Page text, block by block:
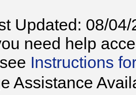
Updated: 08/04/
need help
Instructions
Assistance